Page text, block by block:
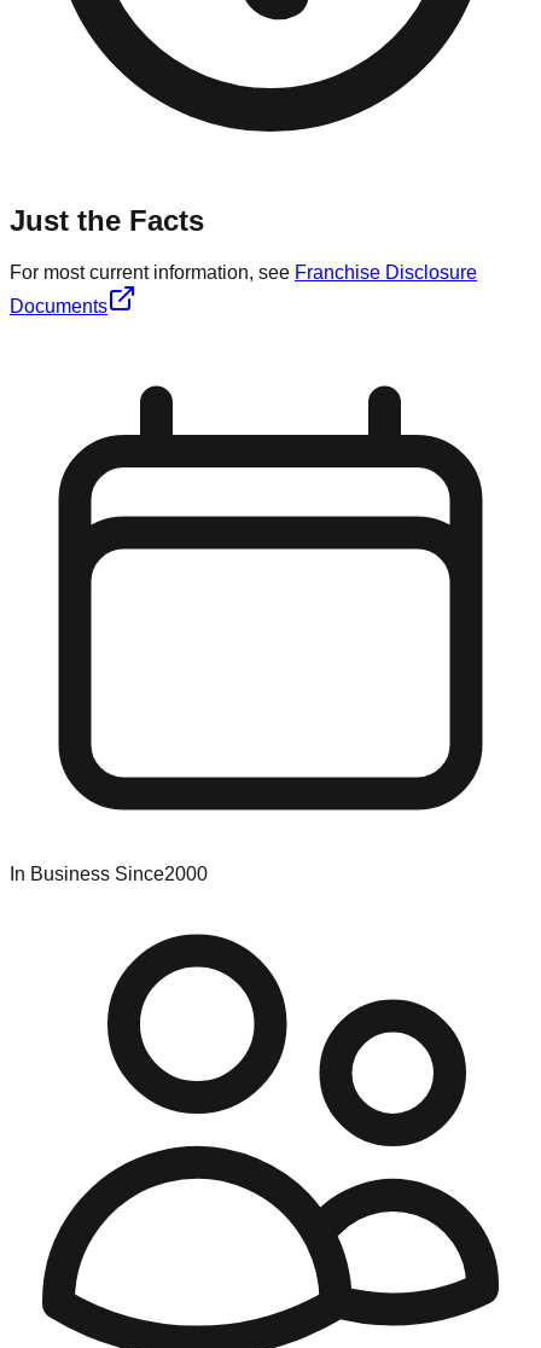
Just the Facts
For most current information, see Franchise Disclosure
Documents
In Business Since2000